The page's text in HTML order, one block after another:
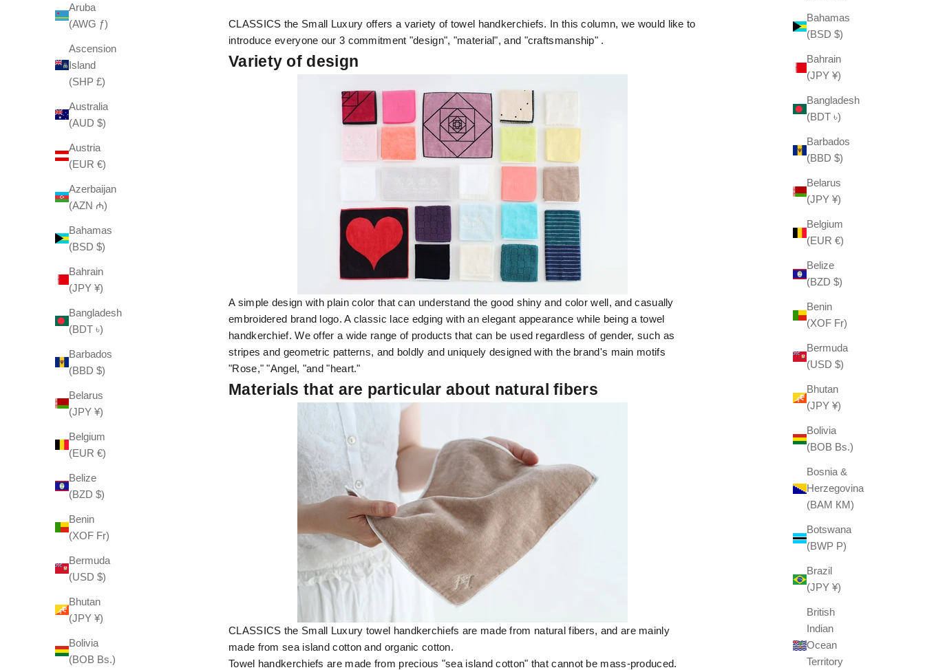
Bahamas
(BSD $)
Bahrain
(JPY ¥)
Bangladesh
(BDT ৳)
Barbados
(BBD $)
Belarus
(JPY ¥)
Belgium
(EUR €)
Belize
(BZD $)
Benin
(XOF Fr)
Bermuda
(USD $)
Bhutan
(JPY ¥)
Bolivia
(BOB Bs.)
Bosnia &
Herzegovina
(BAM КМ)
Botswana
(BWP P)
Brazil
(JPY ¥)
British
Indian
Ocean
Territory
Aruba
(AWG ƒ)
Ascension
Island
(SHP £)
Australia
(AUD $)
Austria
(EUR €)
Azerbaijan
(AZN ₼)
Bahamas
(BSD $)
Bahrain
(JPY ¥)
Bangladesh
(BDT ৳)
Barbados
(BBD $)
Belarus
(JPY ¥)
Belgium
(EUR €)
Belize
(BZD $)
Benin
(XOF Fr)
Bermuda
(USD $)
Bhutan
(JPY ¥)
Bolivia
(BOB Bs.)
CLASSICS the Small Luxury offers a variety of towel handkerchiefs. In this column, we would like to
introduce everyone our 3 commitment "design", "material", and "craftsmanship" .
Variety of design
A simple design with plain color that can understand the good shiny and color well, and casually
embroidered brand logo. A classic lace edging with an elegant appearance while being a towel
handkerchief. We offer a wide range of products that can be used regardless of gender, such as
stripes and geometric patterns, and boldly and uniquely designed with the brand's main motifs
"Rose," "Angel, "and "heart."
Materials that are particular about natural fibers
CLASSICS the Small Luxury towel handkerchiefs are made from natural fibers, and are mainly
made from sea island cotton and organic cotton.
Towel handkerchiefs are made from precious "sea island cotton" that cannot be mass-produced.